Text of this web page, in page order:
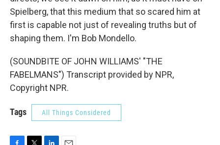
Spielberg, that this medium that so scared him at
first is capable not just of revealing truths but of
shaping them. I'm Bob Mondello.
(SOUNDBITE OF JOHN WILLIAMS' "THE
FABELMANS") Transcript provided by NPR,
Copyright NPR.
Tags All Things Considered